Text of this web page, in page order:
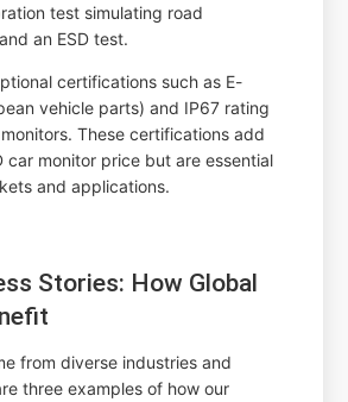
test simulating road
an ESD test.
certifications such as E-
vehicle parts) and IP67 rating
These certifications add
car monitor price but are essential
and applications.
Stories: How Global
from diverse industries and
three examples of how our